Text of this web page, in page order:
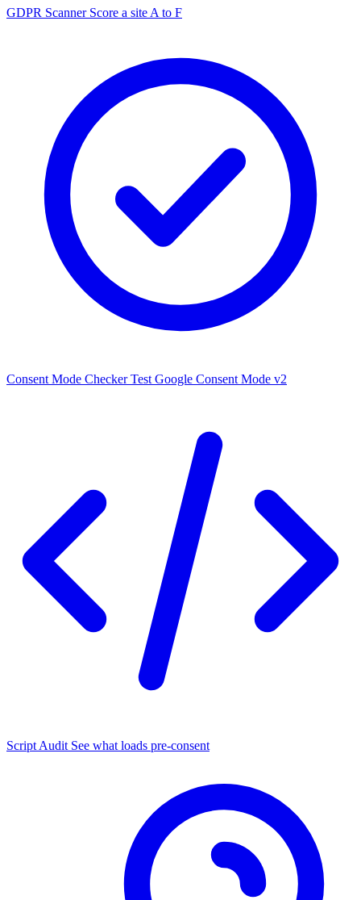
GDPR Scanner Score a site A to F
Consent Mode Checker Test Google Consent Mode v2
Script Audit See what loads pre-consent